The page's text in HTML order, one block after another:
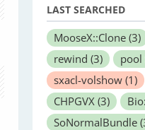
LAST SEARCHED
MooseX::Clone (3)
rewind (3) pool
sxacl-volshow (1)
CHPGVX (3)
SoNormalBundle